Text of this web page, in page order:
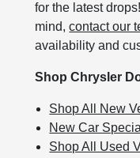
for the latest
mind,contact our
availability and
Shop Chrysler
Shop All New
New Car
Shop All Used